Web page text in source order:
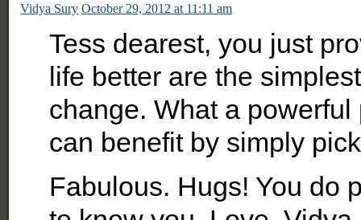
Vidya Sury October 29, 2012 at 11:11 am
Tess dearest, you just
life better are the
change. What a
can benefit by simply
Fabulous. Hugs! You do